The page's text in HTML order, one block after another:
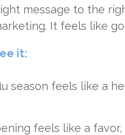
message to the
It feels like
it:
season feels like a
feels like a favor,